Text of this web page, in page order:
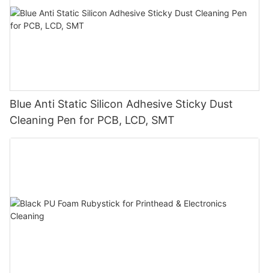
Blue Anti Static Silicon Adhesive Sticky Dust
Cleaning Pen for PCB, LCD, SMT